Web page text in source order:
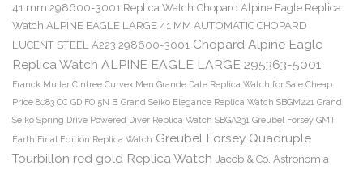
41 mm 298600-3001 Replica Watch Chopard Alpine Eagle Replica
Watch ALPINE EAGLE LARGE 41 MM AUTOMATIC CHOPARD
LUCENT STEEL A223 298600-3001 Chopard Alpine Eagle
Replica Watch ALPINE EAGLE LARGE 295363-5001
Franck Muller Cintree Curvex Men Grande Date Replica Watch for Sale Cheap
Price 8083 CC GD FO 5N B Grand Seiko Elegance Replica Watch SBGM221 Grand
Seiko Spring Drive Powered Diver Replica Watch SBGA231 Greubel Forsey GMT
Earth Final Edition Replica Watch Greubel Forsey Quadruple
Tourbillon red gold Replica Watch Jacob & Co. Astronomia